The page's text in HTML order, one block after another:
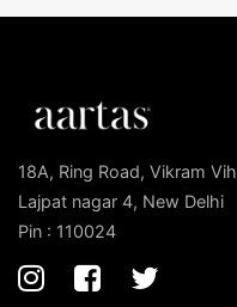
18A, Ring Road, Vikram
Lajpat nagar 4, New Delhi
Pin : 110024